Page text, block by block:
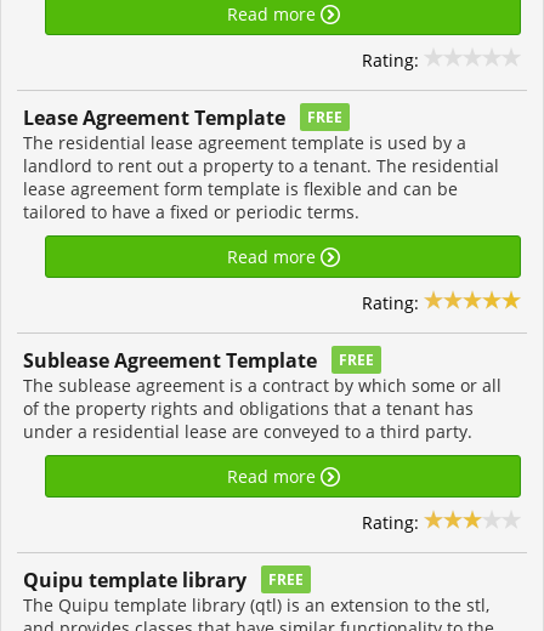
Read more
Rating:
Lease Agreement Template FREE
The residential lease agreement template is used by a
landlord to rent out a property to a tenant. The residential
lease agreement form template is flexible and can be
tailored to have a fixed or periodic terms.
Read more
Rating:
Sublease Agreement Template FREE
The sublease agreement is a contract by which some or all
of the property rights and obligations that a tenant has
under a residential lease are conveyed to a third party.
Read more
Rating:
Quipu template library FREE
The Quipu template library (qtl) is an extension to the stl,